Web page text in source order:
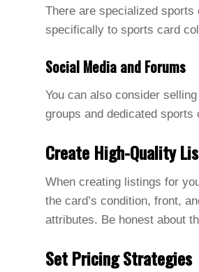
There are specialized
specifically to sports card
Social Media and Forums
You can also consider
groups and dedicated
Create High-Quality
When creating listings for
the card’s condition, front,
attributes. Be honest about
Set Pricing Strategies